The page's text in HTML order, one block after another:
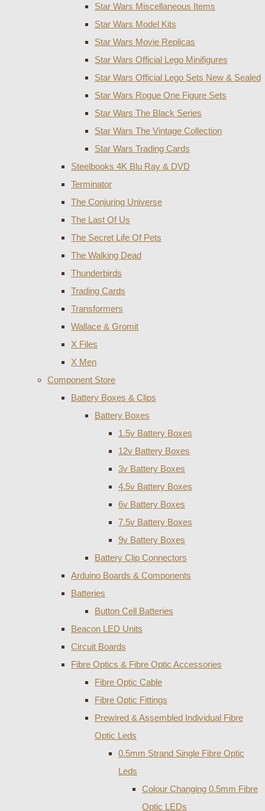
Star Wars Miscellaneous Items
Star Wars Model Kits
Star Wars Movie Replicas
Star Wars Official Lego Minifigures
Star Wars Official Lego Sets New & Sealed
Star Wars Rogue One Figure Sets
Star Wars The Black Series
Star Wars The Vintage Collection
Star Wars Trading Cards
Steelbooks 4K Blu Ray & DVD
Terminator
The Conjuring Universe
The Last Of Us
The Secret Life Of Pets
The Walking Dead
Thunderbirds
Trading Cards
Transformers
Wallace & Gromit
X Files
X Men
Component Store
Battery Boxes & Clips
Battery Boxes
1.5v Battery Boxes
12v Battery Boxes
3v Battery Boxes
4.5v Battery Boxes
6v Battery Boxes
7.5v Battery Boxes
9v Battery Boxes
Battery Clip Connectors
Arduino Boards & Components
Batteries
Button Cell Batteries
Beacon LED Units
Circuit Boards
Fibre Optics & Fibre Optic Accessories
Fibre Optic Cable
Fibre Optic Fittings
Prewired & Assembled Individual Fibre
Optic Leds
0.5mm Strand Single Fibre Optic
Leds
Colour Changing 0.5mm Fibre
Optic LEDs